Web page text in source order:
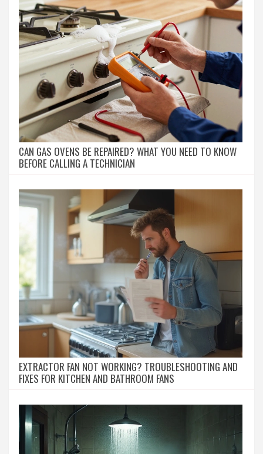
CAN GAS OVENS BE REPAIRED? WHAT YOU NEED TO KNOW
BEFORE CALLING A TECHNICIAN
EXTRACTOR FAN NOT WORKING? TROUBLESHOOTING AND
FIXES FOR KITCHEN AND BATHROOM FANS